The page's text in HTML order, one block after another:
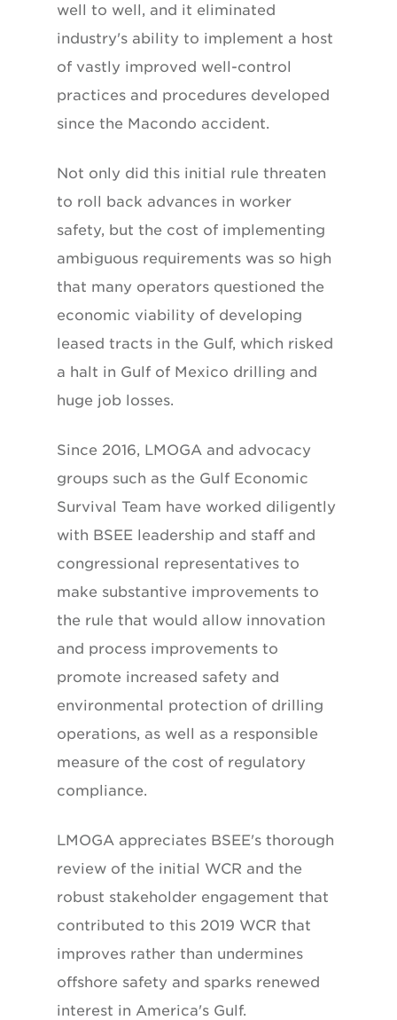
well to well, and it eliminated
industry's ability to implement a host
of vastly improved well-control
practices and procedures developed
since the Macondo accident.
Not only did this initial rule threaten
to roll back advances in worker
safety, but the cost of implementing
ambiguous requirements was so high
that many operators questioned the
economic viability of developing
leased tracts in the Gulf, which risked
a halt in Gulf of Mexico drilling and
huge job losses.
Since 2016, LMOGA and advocacy
groups such as the Gulf Economic
Survival Team have worked diligently
with BSEE leadership and staff and
congressional representatives to
make substantive improvements to
the rule that would allow innovation
and process improvements to
promote increased safety and
environmental protection of drilling
operations, as well as a responsible
measure of the cost of regulatory
compliance.
LMOGA appreciates BSEE's thorough
review of the initial WCR and the
robust stakeholder engagement that
contributed to this 2019 WCR that
improves rather than undermines
offshore safety and sparks renewed
interest in America's Gulf.